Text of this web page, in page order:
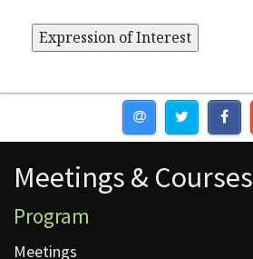
Meetings & Courses
Program
Meetings